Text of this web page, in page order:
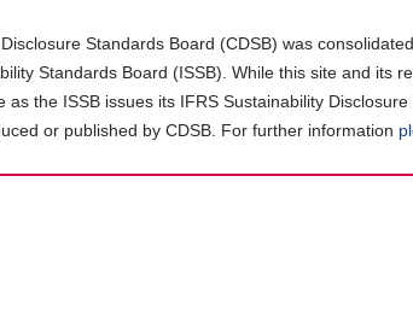
Standards Board (CDSB) was
Standards Board (ISSB). While this site and its
as the ISSB issues its IFRS Sustainability
or published by CDSB. For further information